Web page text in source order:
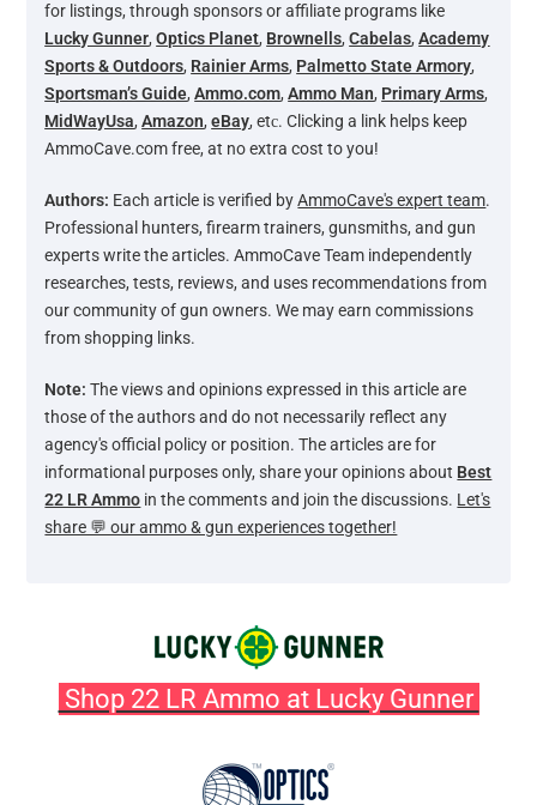
for listings, through sponsors or affiliate programs like
Lucky Gunner,Optics Planet, Brownells,Cabelas,Academy
Sports & Outdoors, Rainier Arms, Palmetto State Armory,
Sportsman’s Guide,Ammo.com,Ammo Man, Primary Arms,
MidWayUsa,Amazon,eBay, etс. Clicking a link helps keep
AmmoCave.com free, at no extra cost to you!
Authors: Each article is verified byAmmoCave's expert team.
Professional hunters, firearm trainers, gunsmiths, and gun
experts write the articles. AmmoCave Team independently
researches, tests, reviews, and uses recommendations from
our community of gun owners. We may earn commissions
from shopping links.
Note: The views and opinions expressed in this article are
those of the authors and do not necessarily reflect any
agency's official policy or position. The articles are for
informational purposes only, share your opinions about Best
22 LR Ammo in the comments and join the discussions. Let's
share 💬 our ammo & gun experiences together!
Shop 22 LR Ammo at Lucky Gunner